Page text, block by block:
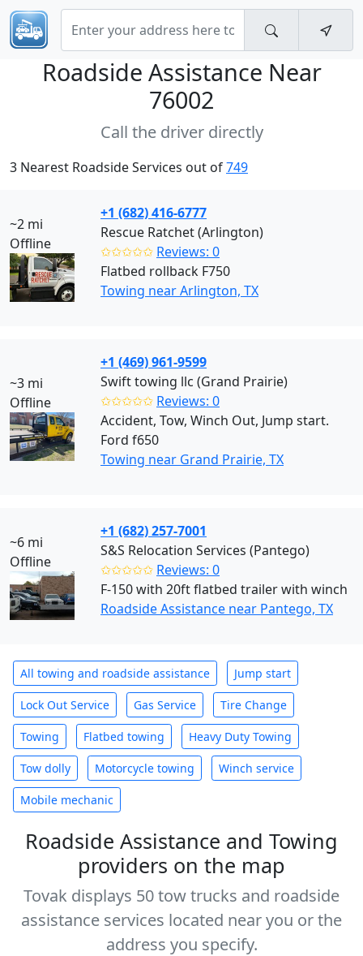
Roadside Assistance Near
76002
Call the driver directly
3 Nearest Roadside Services out of749
~2 mi
Offline
+1 (682) 416-6777
Rescue Ratchet (Arlington)
✩✩✩✩✩ Reviews: 0
Flatbed rollback F750
Towing near Arlington, TX
~3 mi
Offline
+1 (469) 961-9599
Swift towing llc (Grand Prairie)
✩✩✩✩✩ Reviews: 0
Accident, Tow, Winch Out, Jump start.
Ford f650
Towing near Grand Prairie, TX
~6 mi
Offline
+1 (682) 257-7001
S&S Relocation Services (Pantego)
✩✩✩✩✩ Reviews: 0
F-150 with 20ft flatbed trailer with winch
Roadside Assistance near Pantego, TX
All towing and roadside assistance Jump start
Lock Out Service Gas Service Tire Change
Towing Flatbed towing Heavy Duty Towing
Tow dolly Motorcycle towing Winch service
Mobile mechanic
Roadside Assistance and Towing
providers on the map
Tovak displays 50 tow trucks and roadside
assistance services located near you or the
address you specify.